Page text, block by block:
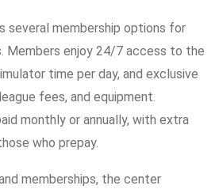
several membership options for
Members enjoy 24/7 access to the
time per day, and exclusive
fees, and equipment.
monthly or annually, with extra
who prepay.
memberships, the center